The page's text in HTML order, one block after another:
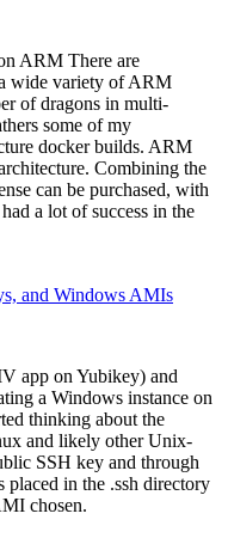
ARM There are
wide variety of ARM
of dragons in multi-
some of my
docker builds. ARM
Combining the
can be purchased, with
a lot of success in the
and Windows AMIs
app on Yubikey) and
a Windows instance on
thinking about the
and likely other Unix-
SSH key and through
in the .ssh directory
chosen.